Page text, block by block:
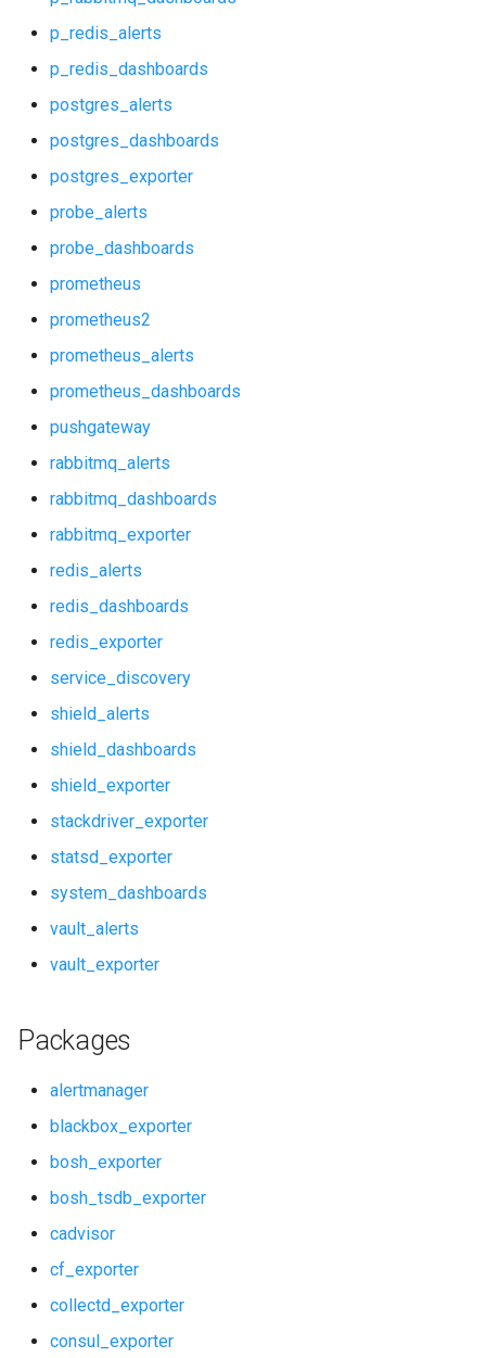
p_rabbitmq_dashboards
p_redis_dashboards
postgres_dashboards
probe_alerts
prometheus
prometheus_alerts
prometheus_dashboards
pushgateway
rabbitmq_alerts
rabbitmq_dashboards
rabbitmq_exporter
redis_alerts
service_discovery
shield_alerts
shield_dashboards
shield_exporter
stackdriver_exporter
p_redis_alerts
p_redis_dashboards
postgres_alerts
postgres_dashboards
postgres_exporter
probe_alerts
probe_dashboards
prometheus
prometheus2
prometheus_alerts
prometheus_dashboards
pushgateway
rabbitmq_alerts
rabbitmq_dashboards
rabbitmq_exporter
redis_alerts
redis_dashboards
redis_exporter
service_discovery
shield_alerts
shield_dashboards
shield_exporter
stackdriver_exporter
statsd_exporter
system_dashboards
vault_alerts
vault_exporter
Packages
alertmanager
blackbox_exporter
bosh_exporter
bosh_tsdb_exporter
cadvisor
cf_exporter
collectd_exporter
consul_exporter